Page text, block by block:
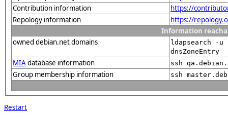
Contribution information
https://
Repology information
https://
Information
owned debian.net domains
ldapsearch -u
dnsZoneEntry
MIAdatabase information ssh
Group membership information ssh
Restart